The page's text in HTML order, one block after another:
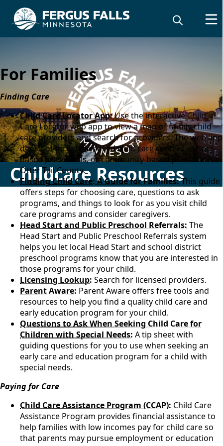
Childcare Resources
For Families
Finding Care
Child Care Locator App:Use the interactive Child
Care Locator web app to view a map of family child
care providers and search for providers. The web app
does not include licensed child care centers, school-
based preschools, or community-based preschools in
Otter Tail County.
Finding Child Care: A Guide for Families:This guide
offers steps for choosing care, questions to ask
programs, and things to look for as you visit child
care programs and consider caregivers.
Head Start and Public Preschool Referrals: The
Head Start and Public Preschool Referrals system
helps you let local Head Start and school district
preschool programs know that you are interested in
those programs for your child.
Licensing Lookup: Search for licensed providers.
Parent Aware: Parent Aware offers free tools and
resources to help you find a quality child care and
early education program for your child.
Questions to Ask When Seeking Child Care for
Children with Special Needs: A tip sheet with
guiding questions for you to use when seeking an
early care and education program for a child with
special needs.
Paying for Care
Child Care Assistance Program (CCAP): Child Care
Assistance Program provides financial assistance to
help families with low incomes pay for child care so
that parents may pursue employment or education